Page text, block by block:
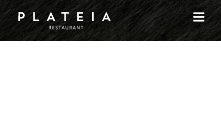
Skip
to
content